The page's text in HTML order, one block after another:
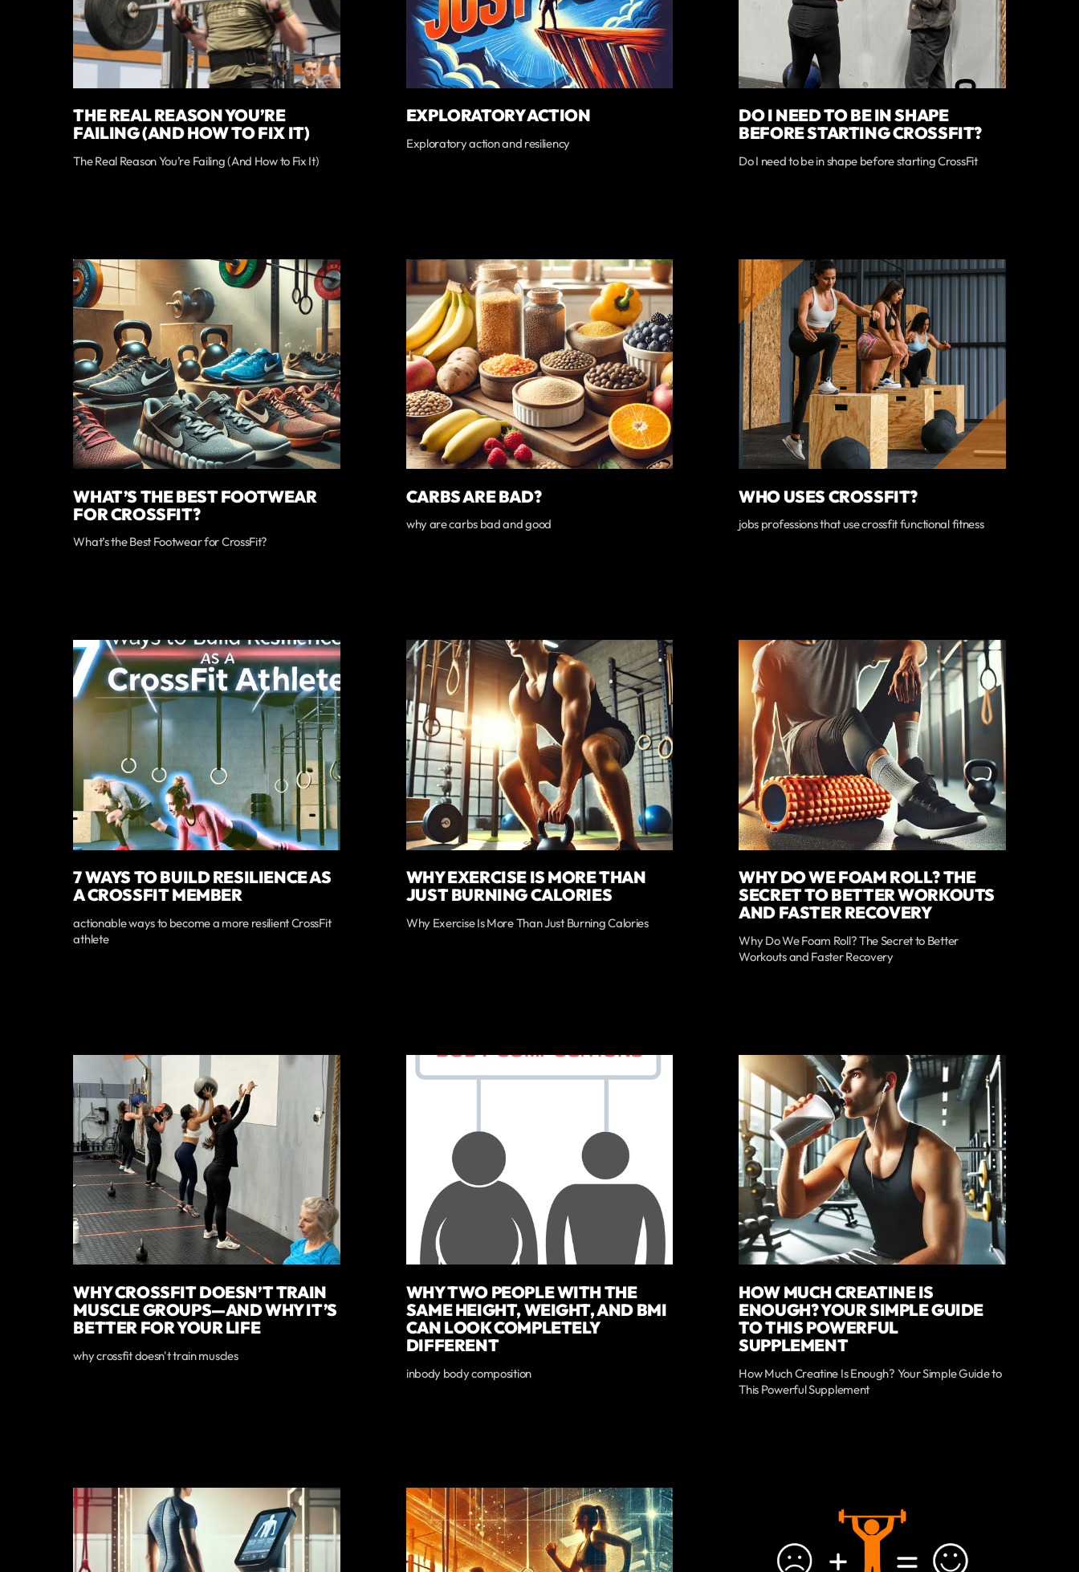
THE REAL REASON YOU’RE
FAILING (AND HOW TO FIX IT)
The Real Reason You’re Failing (And How to Fix It)
EXPLORATORY ACTION
Exploratory action and resiliency
DO I NEED TO BE IN SHAPE
BEFORE STARTING CROSSFIT?
Do I need to be in shape before starting CrossFit
WHAT’S THE BEST FOOTWEAR
FOR CROSSFIT?
What’s the Best Footwear for CrossFit?
CARBS ARE BAD?
why are carbs bad and good
WHO USES CROSSFIT?
jobs professions that use crossfit functional fitness
7 WAYS TO BUILD RESILIENCE AS
A CROSSFIT MEMBER
actionable ways to become a more resilient CrossFit
athlete
WHY EXERCISE IS MORE THAN
JUST BURNING CALORIES
Why Exercise Is More Than Just Burning Calories
WHY DO WE FOAM ROLL? THE
SECRET TO BETTER WORKOUTS
AND FASTER RECOVERY
Why Do We Foam Roll? The Secret to Better
Workouts and Faster Recovery
WHY CROSSFIT DOESN’T TRAIN
MUSCLE GROUPS—AND WHY IT’S
BETTER FOR YOUR LIFE
why crossfit doesn't train muscles
WHY TWO PEOPLE WITH THE
SAME HEIGHT, WEIGHT, AND BMI
CAN LOOK COMPLETELY
DIFFERENT
inbody body composition
HOW MUCH CREATINE IS
ENOUGH? YOUR SIMPLE GUIDE
TO THIS POWERFUL
SUPPLEMENT
How Much Creatine Is Enough? Your Simple Guide to
This Powerful Supplement